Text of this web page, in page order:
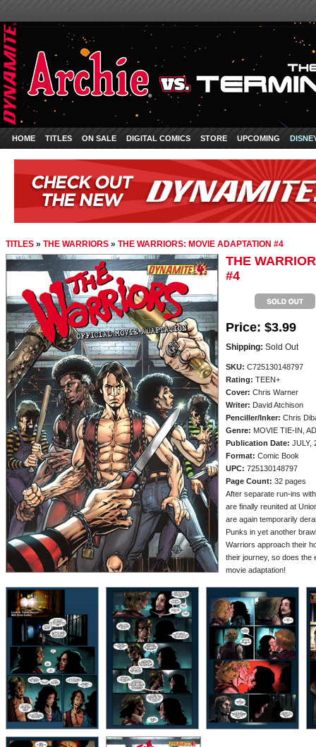
HOME TITLES ON SALE DIGITAL COMICS STORE UPCOMING
TITLES » THE WARRIORS » THE WARRIORS: MOVIE ADAPTATION #4
THE
#4
Price: $3.99
Shipping: Sold Out
SKU: C725130148797
Rating: TEEN+
Cover: Chris Warner
Writer: David Atchison
Penciller/Inker: Chris
Genre: MOVIE TIE-IN,
Publication Date: JULY,
Format: Comic Book
UPC: 725130148797
Page Count: 32 pages
After separate run-ins
are finally reunited at
are again temporarily
Punks in yet another
Warriors approach their
their journey, so does the
movie adaptation!